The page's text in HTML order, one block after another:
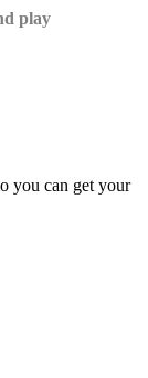
play
you can get your